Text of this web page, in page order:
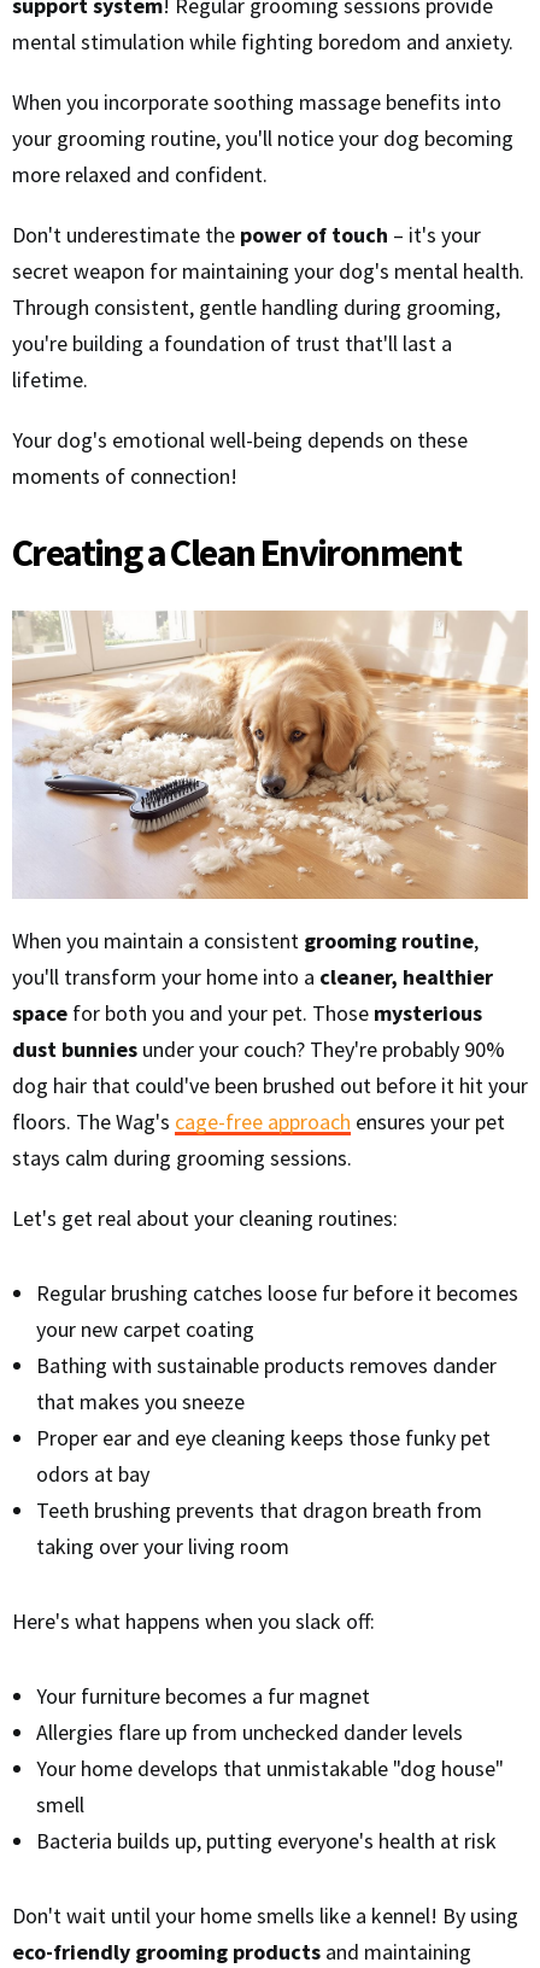
support system! Regular grooming sessions provide
mental stimulation while fighting boredom and anxiety.
When you incorporate soothing massage benefits into
your grooming routine, you'll notice your dog becoming
more relaxed and confident.
Don't underestimate the power of touch – it's your
secret weapon for maintaining your dog's mental health.
Through consistent, gentle handling during grooming,
you're building a foundation of trust that'll last a
lifetime.
Your dog's emotional well-being depends on these
moments of connection!
Creating a Clean Environment
When you maintain a consistent grooming routine,
you'll transform your home into a cleaner, healthier
space for both you and your pet. Those mysterious
dust bunnies under your couch? They're probably 90%
dog hair that could've been brushed out before it hit your
floors. The Wag's cage-free approach ensures your pet
stays calm during grooming sessions.
Let's get real about your cleaning routines:
Regular brushing catches loose fur before it becomes
your new carpet coating
Bathing with sustainable products removes dander
that makes you sneeze
Proper ear and eye cleaning keeps those funky pet
odors at bay
Teeth brushing prevents that dragon breath from
taking over your living room
Here's what happens when you slack off:
Your furniture becomes a fur magnet
Allergies flare up from unchecked dander levels
Your home develops that unmistakable "dog house"
smell
Bacteria builds up, putting everyone's health at risk
Don't wait until your home smells like a kennel! By using
eco-friendly grooming products and maintaining